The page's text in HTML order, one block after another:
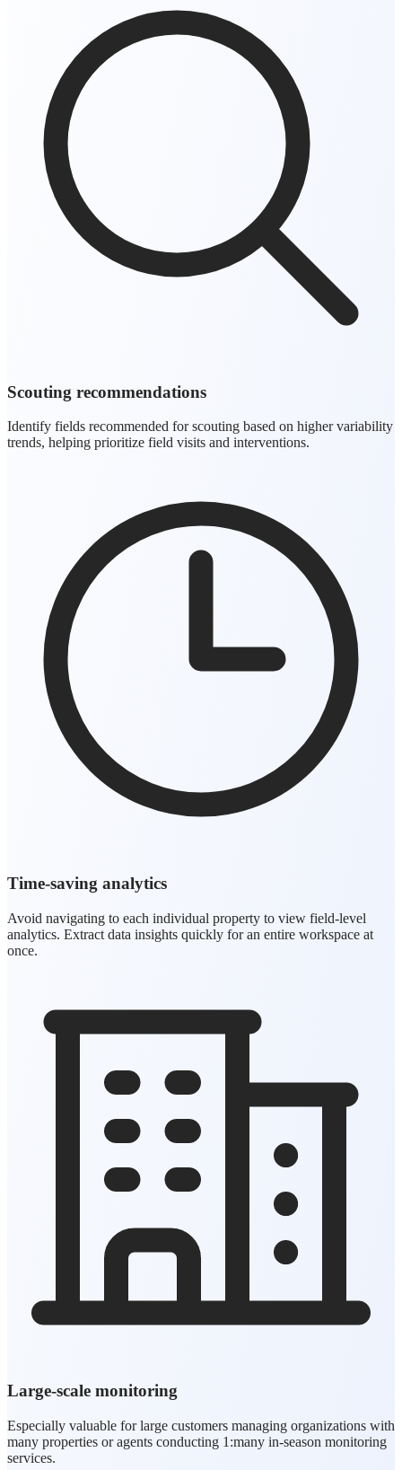
Scouting recommendations
Identify fields recommended for scouting based on higher variability
trends, helping prioritize field visits and interventions.
Time-saving analytics
Avoid navigating to each individual property to view field-level
analytics. Extract data insights quickly for an entire workspace at
once.
Large-scale monitoring
Especially valuable for large customers managing organizations with
many properties or agents conducting 1:many in-season monitoring
services.